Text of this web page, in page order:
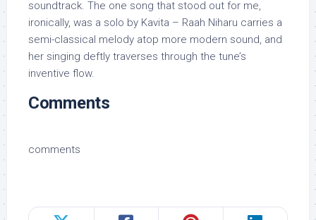
soundtrack. The one song that stood out for me,
ironically, was a solo by Kavita – Raah Niharu carries a
semi-classical melody atop more modern sound, and
her singing deftly traverses through the tune’s
inventive flow.
Comments
comments